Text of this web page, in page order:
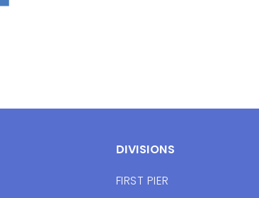
DIVISIONS
FIRST PIER